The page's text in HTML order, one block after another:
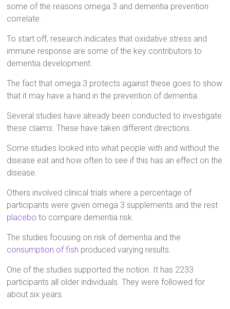
some of the reasons omega 3 and dementia prevention
correlate.
To start off, research indicates that oxidative stress and
immune response are some of the key contributors to
dementia development.
The fact that omega 3 protects against these goes to show
that it may have a hand in the prevention of dementia.
Several studies have already been conducted to investigate
these claims. These have taken different directions.
Some studies looked into what people with and without the
disease eat and how often to see if this has an effect on the
disease.
Others involved clinical trials where a percentage of
participants were given omega 3 supplements and the rest
placebo to compare dementia risk.
The studies focusing on risk of dementia and the
consumption of fish produced varying results.
One of the studies supported the notion. It has 2233
participants all older individuals. They were followed for
about six years.